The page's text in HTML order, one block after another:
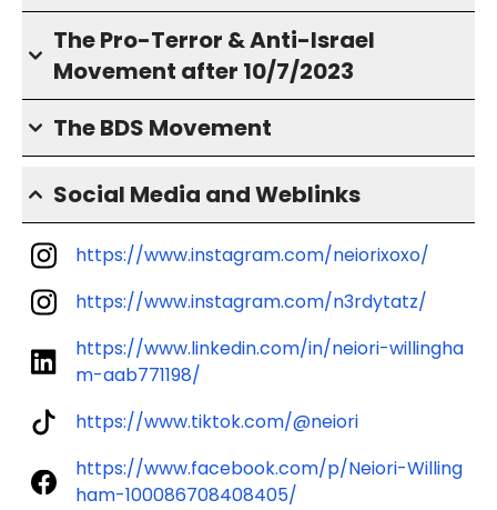
The Pro-Terror & Anti-Israel
Movement after 10/7/2023
The BDS Movement
Social Media and Weblinks
https://www.instagram.com/neiorixoxo/
https://www.instagram.com/n3rdytatz/
https://www.linkedin.com/in/neiori-willingha
m-aab771198/
https://www.tiktok.com/@neiori
https://www.facebook.com/p/Neiori-Willing
ham-100086708408405/